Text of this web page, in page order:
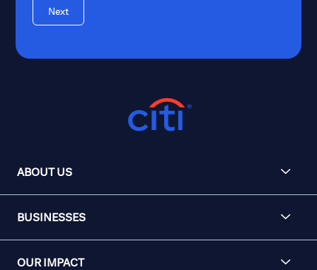
Next
ABOUT US
BUSINESSES
OUR IMPACT